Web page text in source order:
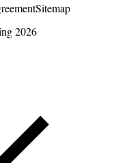
Sitemap
2026